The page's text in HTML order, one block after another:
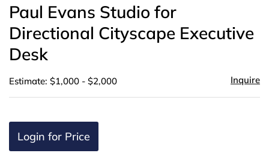
Paul Evans Studio for
Directional Cityscape Executive
Desk
Estimate: $1,000 - $2,000 Inquire
Login for Price